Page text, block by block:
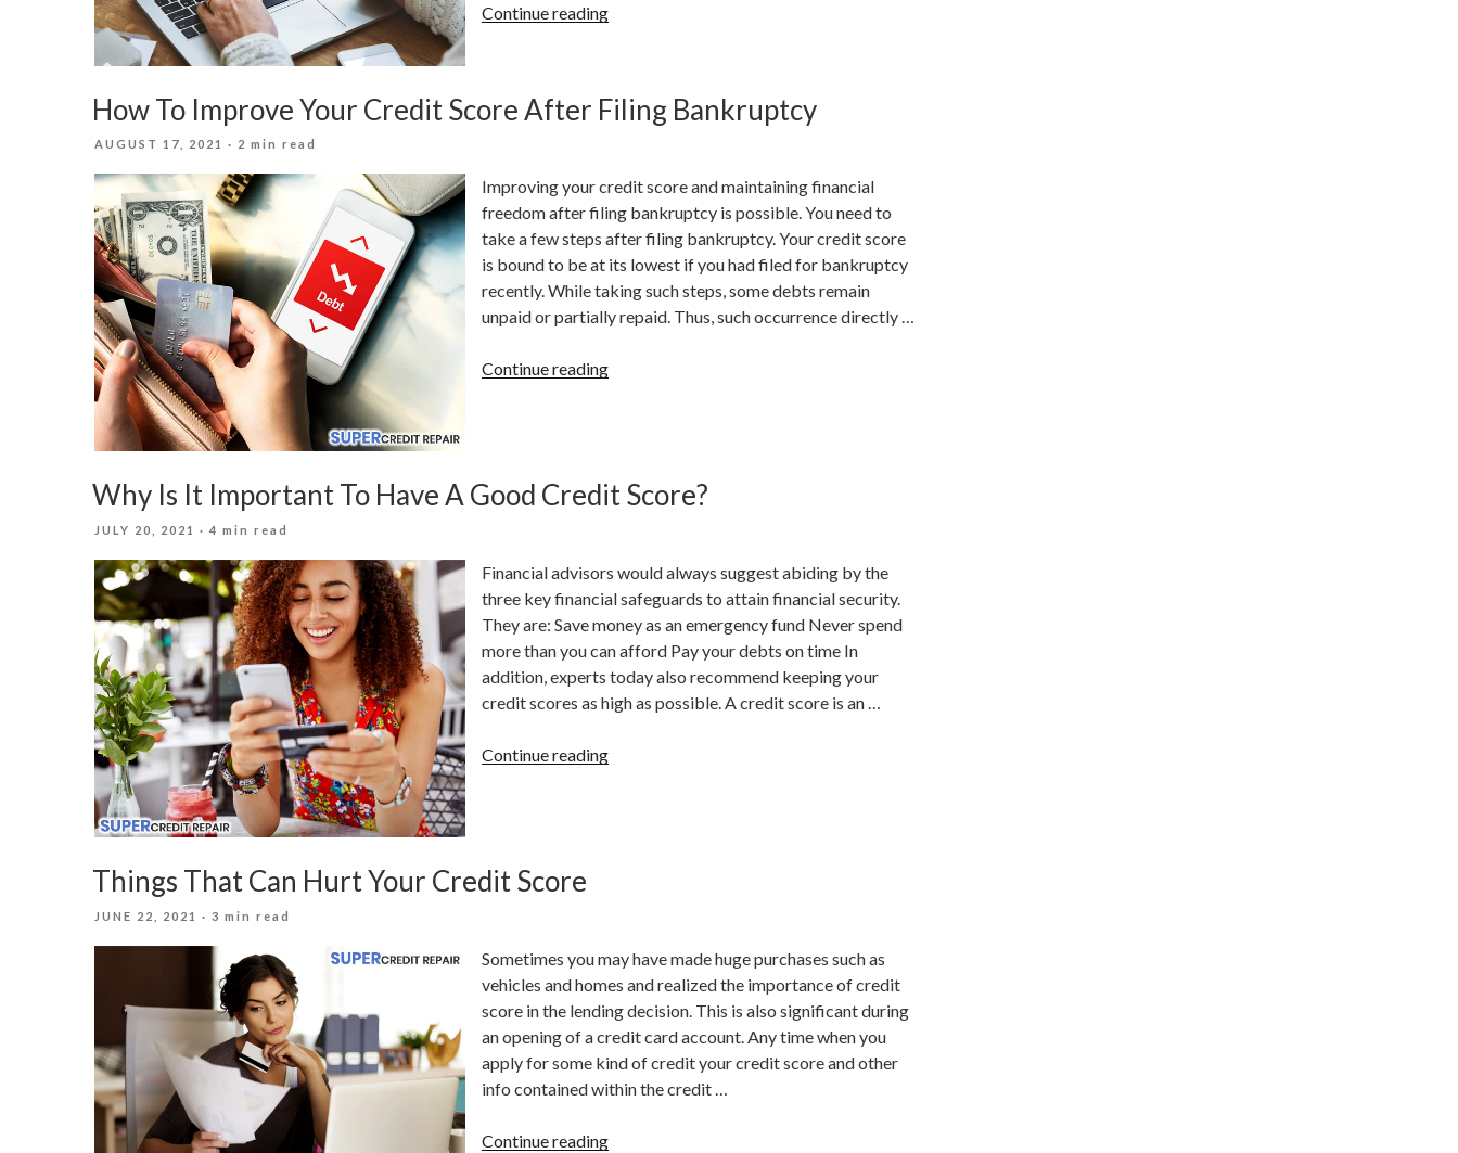
Continue reading“What
Can
Credit
Score?”
How To Improve Your Credit Score After Filing Bankruptcy
POSTED
AUGUST 17, 2021 · 2 min read
Improving your credit score and maintaining financial
freedom after filing bankruptcy is possible. You need to
take a few steps after filing bankruptcy. Your credit score
is bound to be at its lowest if you had filed for bankruptcy
recently. While taking such steps, some debts remain
unpaid or partially repaid. Thus, such occurrence directly …
Continue reading“How
Score
Bankruptcy”
Why Is It Important To Have A Good Credit Score?
POSTED
JULY 20, 2021 · 4 min read
Financial advisors would always suggest abiding by the
three key financial safeguards to attain financial security.
They are: Save money as an emergency fund Never spend
more than you can afford Pay your debts on time In
addition, experts today also recommend keeping your
credit scores as high as possible. A credit score is an …
Continue reading“Why
Credit
Score?”
Things That Can Hurt Your Credit Score
POSTED
JUNE 22, 2021 · 3 min read
Sometimes you may have made huge purchases such as
vehicles and homes and realized the importance of credit
score in the lending decision. This is also significant during
an opening of a credit card account. Any time when you
apply for some kind of credit your credit score and other
info contained within the credit …
Continue reading“Things